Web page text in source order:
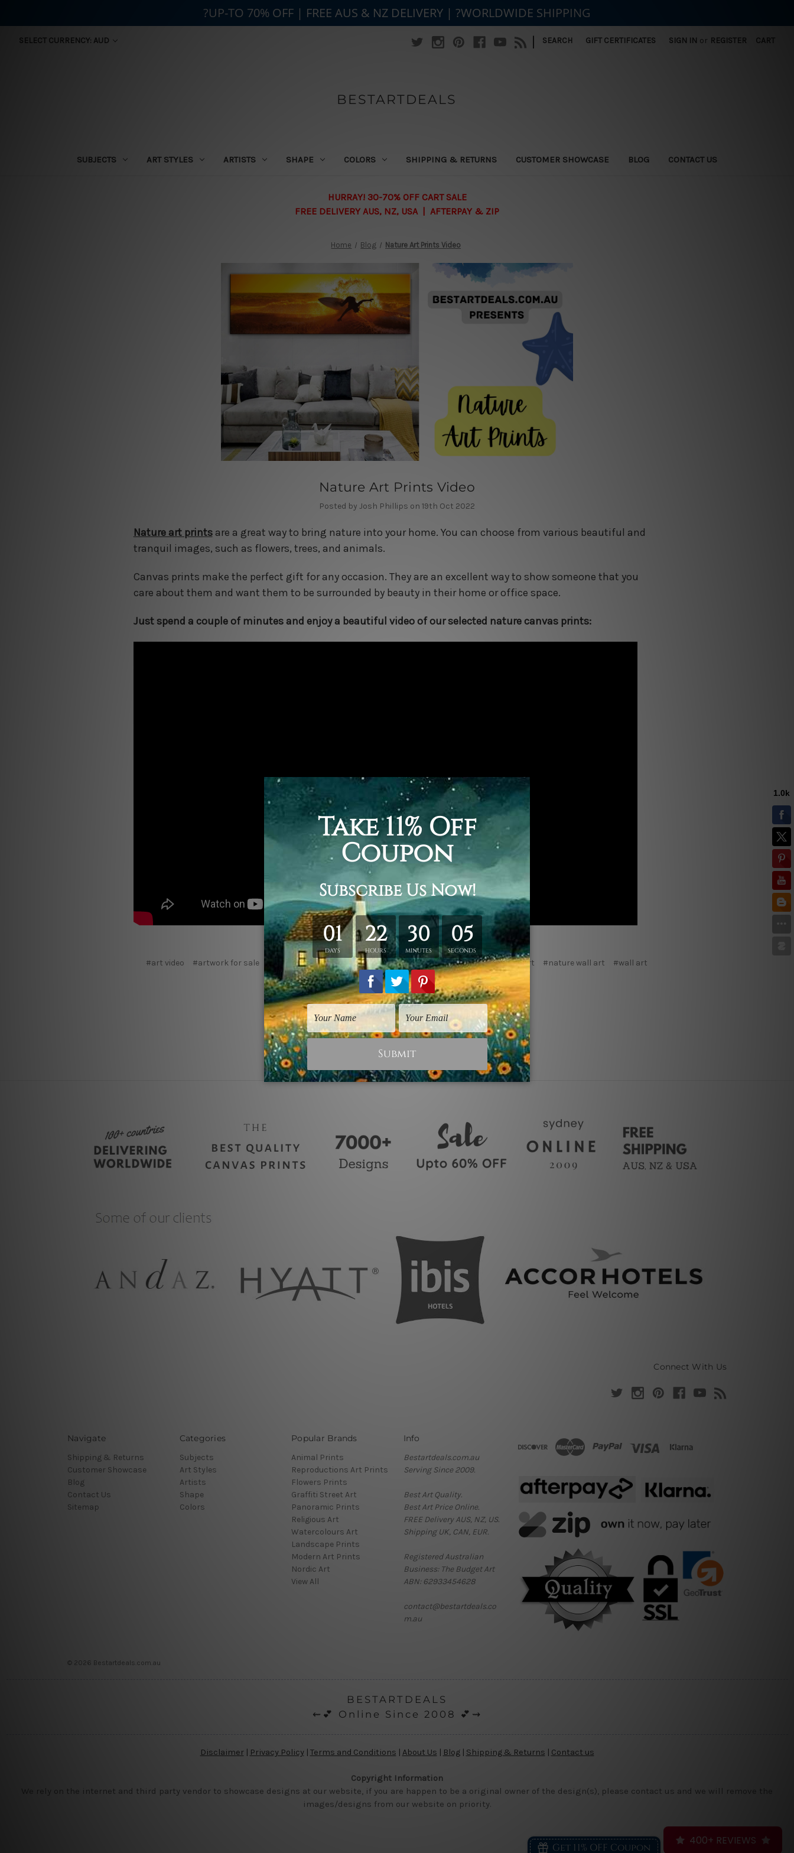
SELECT CURRENCY: AUD | SEARCH GIFT CERTIFICATES SIGN IN or REGISTER CART
BESTARTDEALS
SUBJECTS ART STYLES ARTISTS SHAPE COLORS SHIPPING & RETURNS CUSTOMER SHOWCASE BLOG CONTACT US
HURRAY! 30-70% OFF CART SALE
FREE DELIVERY AUS, NZ, USA | AFTERPAY & ZIP
Home Blog Nature Art Prints Video
Nature Art Prints Video
Posted by Josh Phillips on 19th Oct 2022
Nature art prints are a great way to bring nature into your home. You can choose from various beautiful and
tranquil images, such as flowers, trees, and animals.
Canvas prints make the perfect gift for any occasion. They are an excellent way to show someone that you
care about them and want them to be surrounded by beauty in their home or office space.
Just spend a couple of minutes and enjoy a beautiful video of our selected nature canvas prints:
#art video #artwork for sale #nature art prints #nature canvas prints #nature canvas wall art #nature wall art
#wall art
#wall art video
#wall decor
Connect With Us
Navigate
Shipping & Returns
Customer Showcase
Blog
Contact Us
Sitemap
Categories
Subjects
Art Styles
Artists
Shape
Colors
Popular Brands
Animal Prints
Reproductions Art Prints
Flowers Prints
Graffiti Street Art
Panoramic Prints
Religious Art
Watercolours Art
Landscape Prints
Modern Art Prints
Nordic Art
View All
Info
Bestartdeals.com.au
Serving Since 2009.
Best Art Quality.
Best Art Price Online.
FREE Delivery AUS, NZ, US.
Shipping UK, CAN, EUR.
Registered Australian
Business: The Budget Art
ABN: 62933454628
contact@bestartdeals.co
m.au
© 2026 Bestartdeals.com.au
BESTARTDEALS
⇜💕 Online Since 2008 💕⇝
Disclaimer| Privacy Policy| Terms and Conditions | About Us | Blog| Shipping & Returns | Contact us
Copyright Information
We rely on the internet and third party vendor to showcase designs at our website, if you are happen to be a original owner of the design(s), please contact us and we will remove the
images/designs from our website on priority.
Get 11% OFF Coupon
?UP-TO 70% OFF | FREE AUS & NZ DELIVERY | ?WORLDWIDE SHIPPING
400+ REVIEWS